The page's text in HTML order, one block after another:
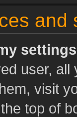
and
user,
visit
top of